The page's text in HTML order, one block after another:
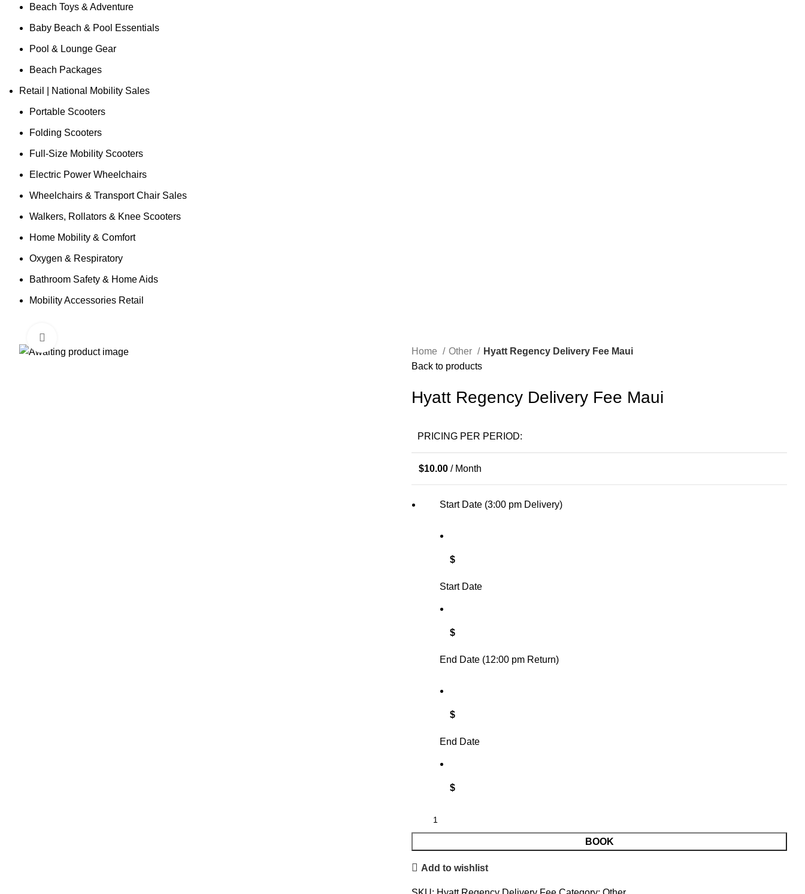
Beach Toys & Adventure
Baby Beach & Pool Essentials
Pool & Lounge Gear
Beach Packages
Retail | National Mobility Sales
Portable Scooters
Folding Scooters
Full-Size Mobility Scooters
Electric Power Wheelchairs
Wheelchairs & Transport Chair Sales
Walkers, Rollators & Knee Scooters
Home Mobility & Comfort
Oxygen & Respiratory
Bathroom Safety & Home Aids
Mobility Accessories Retail
Home Other
Hyatt Regency Delivery Fee Maui
Back to products
Hyatt Regency Delivery Fee Maui
PRICING PER PERIOD:
$10.00 / Month
Start Date (3:00 pm Delivery)
$
Start Date
$
End Date (12:00 pm Return)
$
End Date
$
BOOK
Add to wishlist